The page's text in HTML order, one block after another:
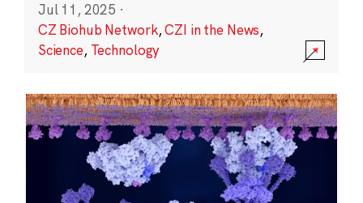
Jul 11, 2025 ·
CZ Biohub Network,CZI in the News,
Science, Technology